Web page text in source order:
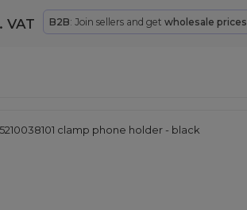
VAT B2B: Join sellers and get wholesale prices
clamp phone holder - black